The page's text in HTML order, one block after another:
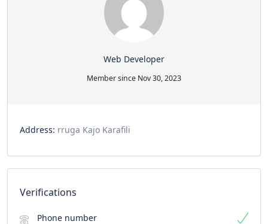
Web Developer
Member since Nov 30, 2023
Address: rruga Kajo Karafili
Verifications
Phone number